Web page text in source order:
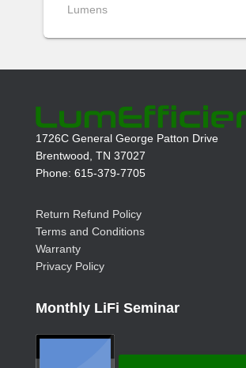
Lumens
1726C General George Patton Drive
Brentwood, TN 37027
Phone: 615-379-7705
Return Refund Policy
Terms and Conditions
Warranty
Privacy Policy
Monthly LiFi Seminar